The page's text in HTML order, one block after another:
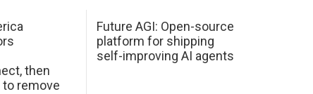
then
to remove
Future AGI: Open-source
platform for shipping
self-improving AI agents